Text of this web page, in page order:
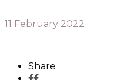
11 February 2022
Share